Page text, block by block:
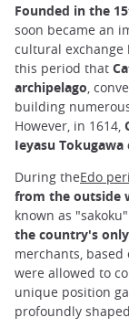
Founded in the
soon became an
cultural exchange
this period that
archipelago ,
building
However, in 1614,
Ieyasu
During theEdo
from the outside
known as
the country's
merchants,
were allowed to
unique position
profoundly